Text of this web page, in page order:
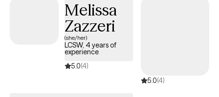
Melissa
Zazzeri
(she/her)
LCSW, 4 years of
experience
5.0(4)
5.0(4)